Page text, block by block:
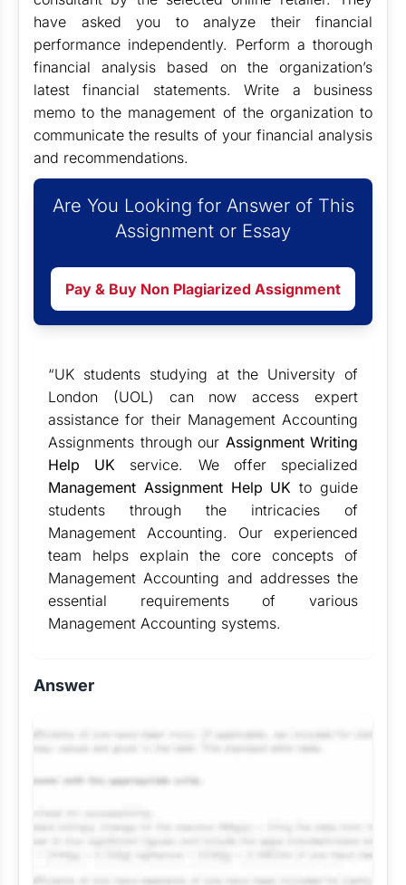
have asked you to analyze their financial
performance independently. Perform a thorough
financial analysis based on the organization’s
latest financial statements. Write a business
memo to the management of the organization to
communicate the results of your financial analysis
and recommendations.
Are You Looking for Answer of This
Assignment or Essay
Pay & Buy Non Plagiarized Assignment
“UK students studying at the University of
London (UOL) can now access expert
assistance for their Management Accounting
Assignments through our Assignment Writing
Help UK service. We offer specialized
Management Assignment Help UK to guide
students through the intricacies of
Management Accounting. Our experienced
team helps explain the core concepts of
Management Accounting and addresses the
essential requirements of various
Management Accounting systems.
Answer